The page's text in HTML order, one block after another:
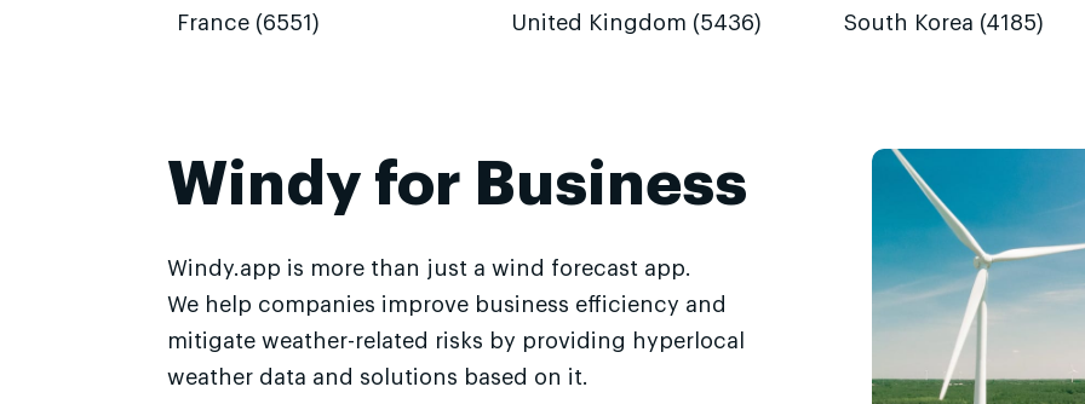
France (6551) United Kingdom (5436) South Korea (4185)
Windy for Business
Windy.app is more than just a wind forecast app.
We help companies improve business efficiency and
mitigate weather-related risks by providing hyperlocal
weather data and solutions based on it.